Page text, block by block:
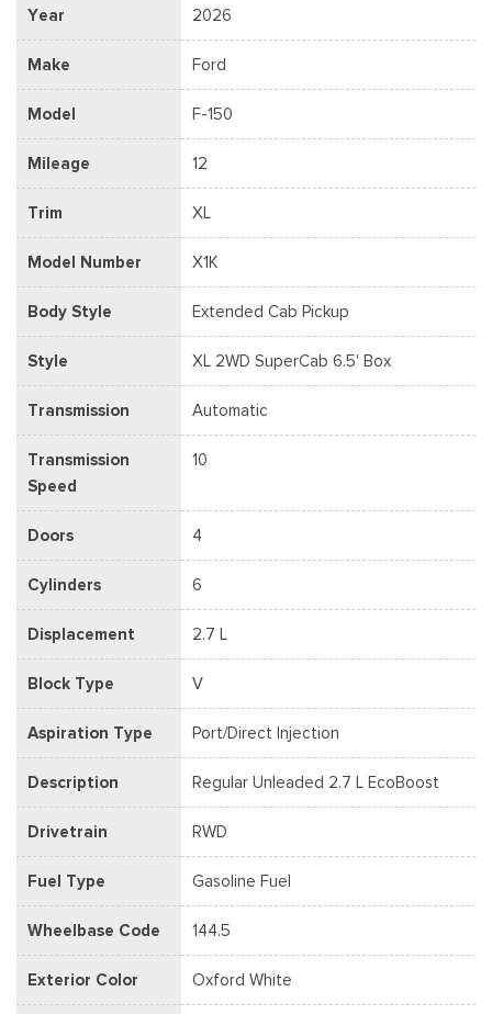
Year 2026
Make Ford
Model F-150
Mileage 12
Trim XL
Model Number X1K
Body Style Extended Cab Pickup
Style XL 2WD SuperCab 6.5' Box
Transmission Automatic
Transmission
Speed
10
Doors 4
Cylinders 6
Displacement 2.7 L
Block Type V
Aspiration Type Port/Direct Injection
Description Regular Unleaded 2.7 L EcoBoost
Drivetrain RWD
Fuel Type Gasoline Fuel
Wheelbase Code 144.5
Exterior Color Oxford White